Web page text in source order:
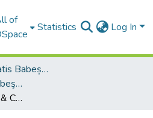
of
Statistics Log In
Studia Universitatis Babeș-Bolyai Collection
Studia Universitatis Babeş-Bolyai Theologia Catholica
Andrew J. Summerson & Cyril Kennedy (eds), Eastern Catholic Theology in Action: Essays in Liturgy, Ecclesiology, and Ecumenism, Eastern Catholic Studies and Texts inaugural volume, Washington D.C., Catholic University of America Press, 2024.